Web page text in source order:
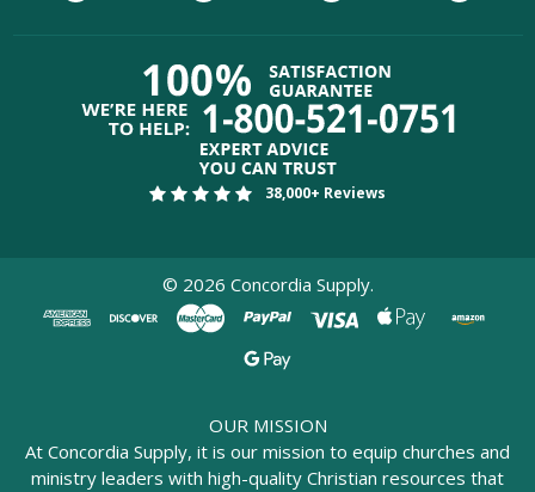
38,000+ Reviews
© 2026 Concordia Supply.
OUR MISSION
At Concordia Supply, it is our mission to equip churches and
ministry leaders with high-quality Christian resources that